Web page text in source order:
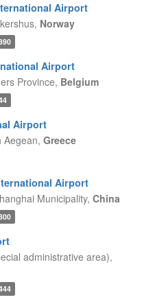
Airport
Norway
Airport
Province, Belgium
Airport
Aegean, Greece
Airport
Municipality, China
administrative area),